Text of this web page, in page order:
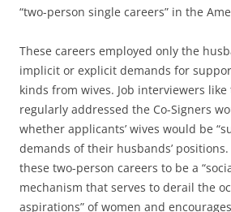
“two-person single careers” in the
These careers employed only the
implicit or explicit demands for
kinds from wives. Job interviewers
regularly addressed the Co-Signers
whether applicants’ wives would be
demands of their husbands’
these two-person careers to be a
mechanism that serves to derail the
aspirations” of women and